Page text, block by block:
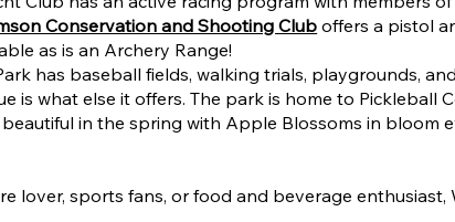
Conservation and Shooting Club offers a pistol
as is an Archery Range!
has baseball fields, walking trials, playgrounds,
is what else it offers. The park is home to Pickleball
in the spring with Apple Blossoms in bloom
lover, sports fans, or food and beverage